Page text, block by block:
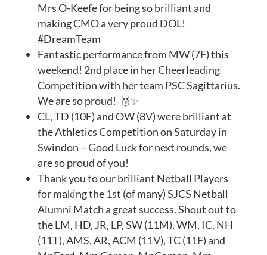
Mrs O-Keefe for being so brilliant and
making CMO a very proud DOL!
#DreamTeam
Fantastic performance from MW (7F) this
weekend! 2nd place in her Cheerleading
Competition with her team PSC Sagittarius.
We are so proud! 🥈✨
CL, TD (10F) and OW (8V) were brilliant at
the Athletics Competition on Saturday in
Swindon – Good Luck for next rounds, we
are so proud of you!
Thank you to our brilliant Netball Players
for making the 1st (of many) SJCS Netball
Alumni Match a great success. Shout out to
the LM, HD, JR, LP, SW (11M), WM, IC, NH
(11T), AMS, AR, ACM (11V), TC (11F) and